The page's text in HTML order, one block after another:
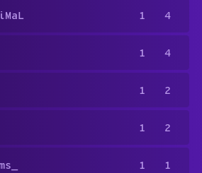
1 4
1 4
1 2
1 2
1 1